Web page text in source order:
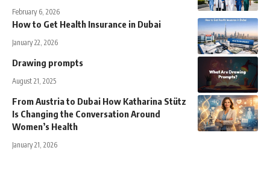
February 6, 2026
How to Get Health Insurance in Dubai
January 22, 2026
Drawing prompts
August 21, 2025
From Austria to Dubai How Katharina Stütz
Is Changing the Conversation Around
Women’s Health
January 21, 2026